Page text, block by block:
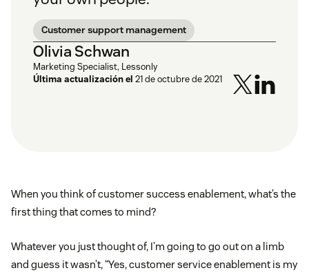
Customer support management
Olivia Schwan
Marketing Specialist, Lessonly
Última actualización el 21 de octubre de 2021
When you think of customer success enablement, what’s the
first thing that comes to mind?
Whatever you just thought of, I’m going to go out on a limb
and guess it wasn’t, “Yes, customer service enablement is my